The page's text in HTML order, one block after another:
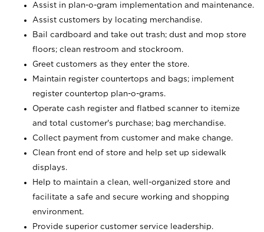
Assist in plan-o-gram implementation and maintenance.
Assist customers by locating merchandise.
Bail cardboard and take out trash; dust and mop store
floors; clean restroom and stockroom.
Greet customers as they enter the store.
Maintain register countertops and bags; implement
register countertop plan-o-grams.
Operate cash register and flatbed scanner to itemize
and total customer's purchase; bag merchandise.
Collect payment from customer and make change.
Clean front end of store and help set up sidewalk
displays.
Help to maintain a clean, well-organized store and
facilitate a safe and secure working and shopping
environment.
Provide superior customer service leadership.